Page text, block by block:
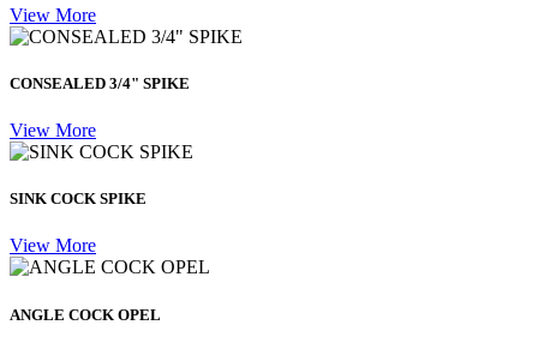
View More
CONSEALED 3/4" SPIKE
View More
SINK COCK SPIKE
View More
ANGLE COCK OPEL